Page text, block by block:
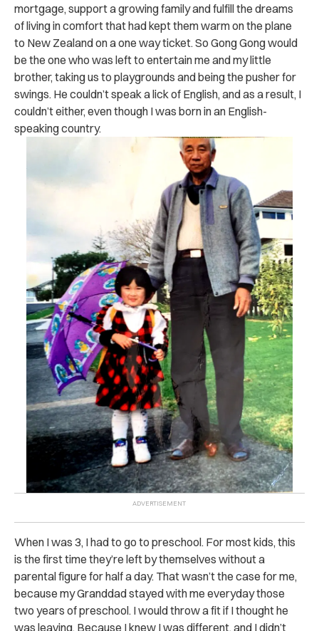
mortgage, support a growing family and fulfill the dreams
of living in comfort that had kept them warm on the plane
to New Zealand on a one way ticket. So Gong Gong would
be the one who was left to entertain me and my little
brother, taking us to playgrounds and being the pusher for
swings. He couldn’t speak a lick of English, and as a result, I
couldn’t either, even though I was born in an English-
speaking country.
When I was 3, I had to go to preschool. For most kids, this
is the first time they’re left by themselves without a
parental figure for half a day. That wasn’t the case for me,
because my Granddad stayed with me everyday those
two years of preschool. I would throw a fit if I thought he
was leaving. Because I knew I was different, and I didn’t